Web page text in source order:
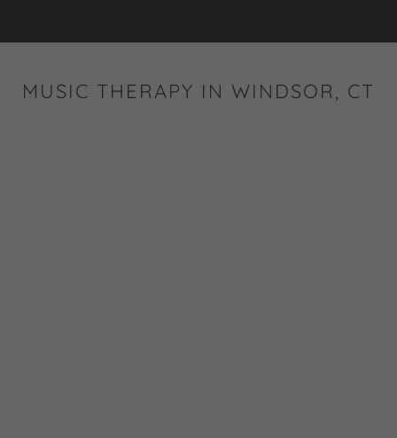
MUSIC THERAPY IN WINDSOR, CT